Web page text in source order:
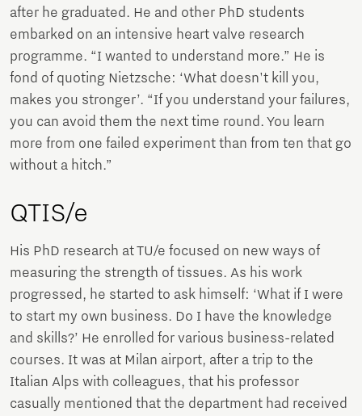
after he graduated. He and other PhD students
embarked on an intensive heart valve research
programme. “I wanted to understand more.” He is
fond of quoting Nietzsche: ‘What doesn't kill you,
makes you stronger’. “If you understand your failures,
you can avoid them the next time round. You learn
more from one failed experiment than from ten that go
without a hitch.”
QTIS/e
His PhD research at TU/e focused on new ways of
measuring the strength of tissues. As his work
progressed, he started to ask himself: ‘What if I were
to start my own business. Do I have the knowledge
and skills?’ He enrolled for various business-related
courses. It was at Milan airport, after a trip to the
Italian Alps with colleagues, that his professor
casually mentioned that the department had received